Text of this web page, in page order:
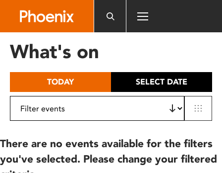
includes
What's on
TODAY SELECT DATE
There are no events available for the filters
you've selected. Please change your filtered